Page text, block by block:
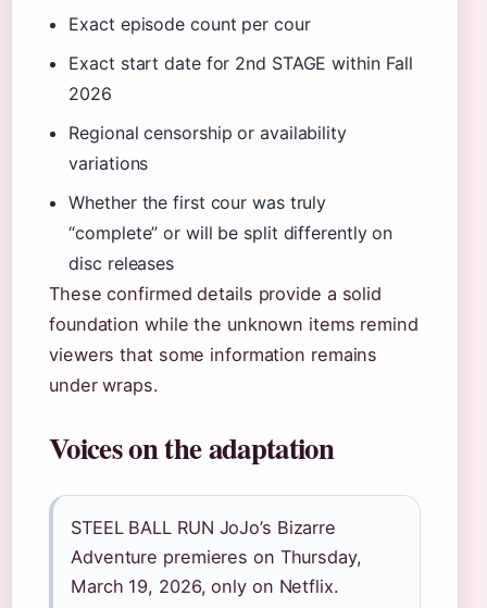
Exact episode count per cour
Exact start date for 2nd STAGE within Fall
2026
Regional censorship or availability
variations
Whether the first cour was truly
“complete” or will be split differently on
disc releases
These confirmed details provide a solid
foundation while the unknown items remind
viewers that some information remains
under wraps.
Voices on the adaptation
STEEL BALL RUN JoJo’s Bizarre
Adventure premieres on Thursday,
March 19, 2026, only on Netflix.